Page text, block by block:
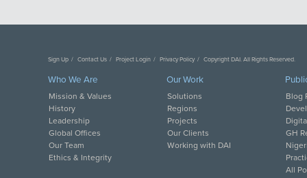
Sign Up Contact Us Project Login Privacy Policy Copyright DAI. All Rights Reserved.
Who We Are
Mission & Values
History
Leadership
Global Offices
Our Team
Ethics & Integrity
Our Work
Solutions
Regions
Projects
Our Clients
Working with DAI
Blog
GH
All